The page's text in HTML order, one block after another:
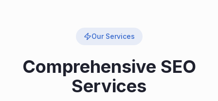
Our Services
Comprehensive SEO
Services